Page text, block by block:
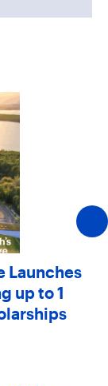
Launches
up to 1